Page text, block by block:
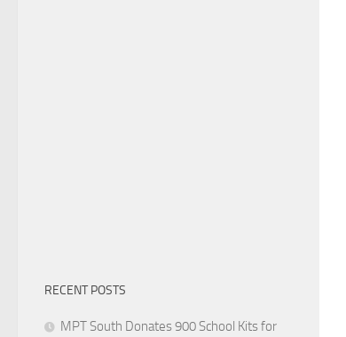
RECENT POSTS
MPT South Donates 900 School Kits for